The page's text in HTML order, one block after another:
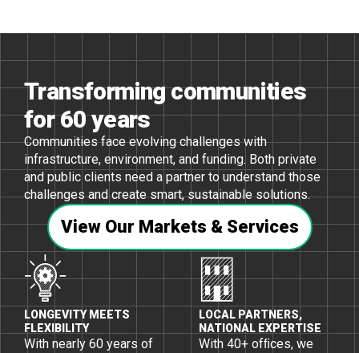
Transforming communities
for 60 years
Communities face evolving challenges with
infrastructure, environment, and funding. Both private
and public clients need a partner to understand those
challenges and create smart, sustainable solutions.
View Our Markets & Services
LONGEVITY MEETS
FLEXIBILITY
With nearly 60 years of
LOCAL PARTNERS,
NATIONAL EXPERTISE
With 40+ ofﬁces, we